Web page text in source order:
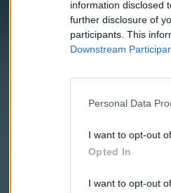
information disclosed
further disclosure of
participants. This
Downstream
Personal Data
I want to opt-out
Opted In
I want to opt-out